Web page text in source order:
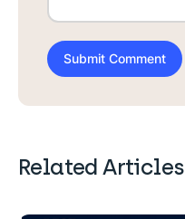
Related Articles